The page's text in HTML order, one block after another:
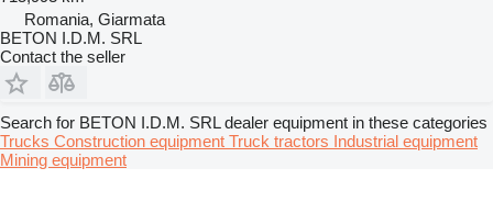
Romania, Giarmata
BETON I.D.M. SRL
Contact the seller
Search for BETON I.D.M. SRL dealer equipment in these categories
Trucks Construction equipment Truck tractors Industrial equipment
Mining equipment